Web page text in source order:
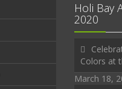
Holi Bay
2020
Colors at
March 18,